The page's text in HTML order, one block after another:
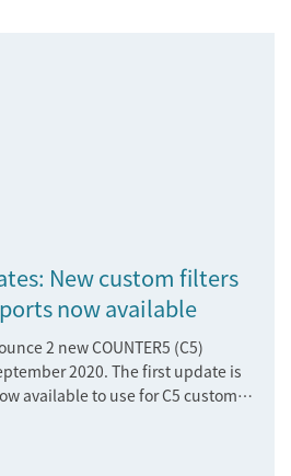
New custom filters
now available
2 new COUNTER5 (C5)
2020. The first update is
available to use for C5 customer